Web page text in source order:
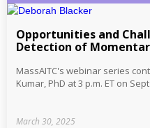
Opportunities and
Detection of
MassAITC's webinar series
Kumar, PhD at 3 p.m. ET on
March 30, 2025